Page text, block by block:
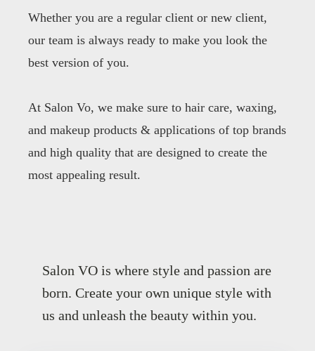
Whether you are a regular client or new client,
our team is always ready to make you look the
best version of you.
At Salon Vo, we make sure to hair care, waxing,
and makeup products & applications of top brands
and high quality that are designed to create the
most appealing result.
Salon VO is where style and passion are
born. Create your own unique style with
us and unleash the beauty within you.